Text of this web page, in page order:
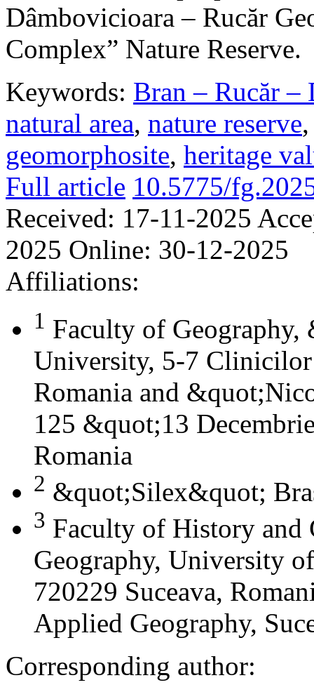
Dâmbovicioara – Rucăr
Complex” Nature Reserve.
Keywords: Bran – Rucăr –
natural area, nature reserve
geomorphosite, heritage
Full article 10.5775/
Received: 17-11-2025
2025 Online: 30-12-2025
Affiliations:
1 Faculty of
University, 5-7
Romania and
125 &quot;13
Romania
2 &quot;Silex&quot;
3 Faculty of History and
Geography, University
720229 Suceava,
Applied Geography,
Corresponding author: